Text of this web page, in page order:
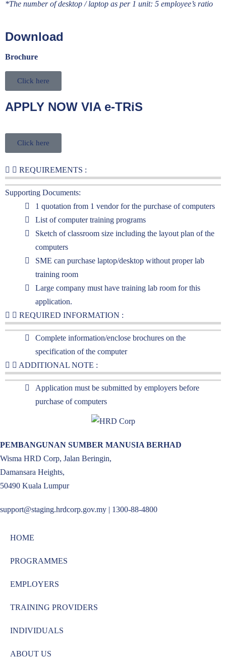
*The number of desktop / laptop as per 1 unit: 5 employee’s ratio
Download
Brochure
Click here
APPLY NOW VIA e-TRiS
Click here
REQUIREMENTS :
Supporting Documents:
1 quotation from 1 vendor for the purchase of computers
List of computer training programs
Sketch of classroom size including the layout plan of the
computers
SME can purchase laptop/desktop without proper lab
training room
Large company must have training lab room for this
application.
REQUIRED INFORMATION :
Complete information/enclose brochures on the
specification of the computer
ADDITIONAL NOTE :
Application must be submitted by employers before
purchase of computers
PEMBANGUNAN SUMBER MANUSIA BERHAD
Wisma HRD Corp, Jalan Beringin,
Damansara Heights,
50490 Kuala Lumpur
support@staging.hrdcorp.gov.my | 1300-88-4800
HOME
PROGRAMMES
EMPLOYERS
TRAINING PROVIDERS
INDIVIDUALS
ABOUT US